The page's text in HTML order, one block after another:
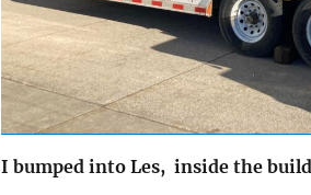
I bumped into Les, inside the